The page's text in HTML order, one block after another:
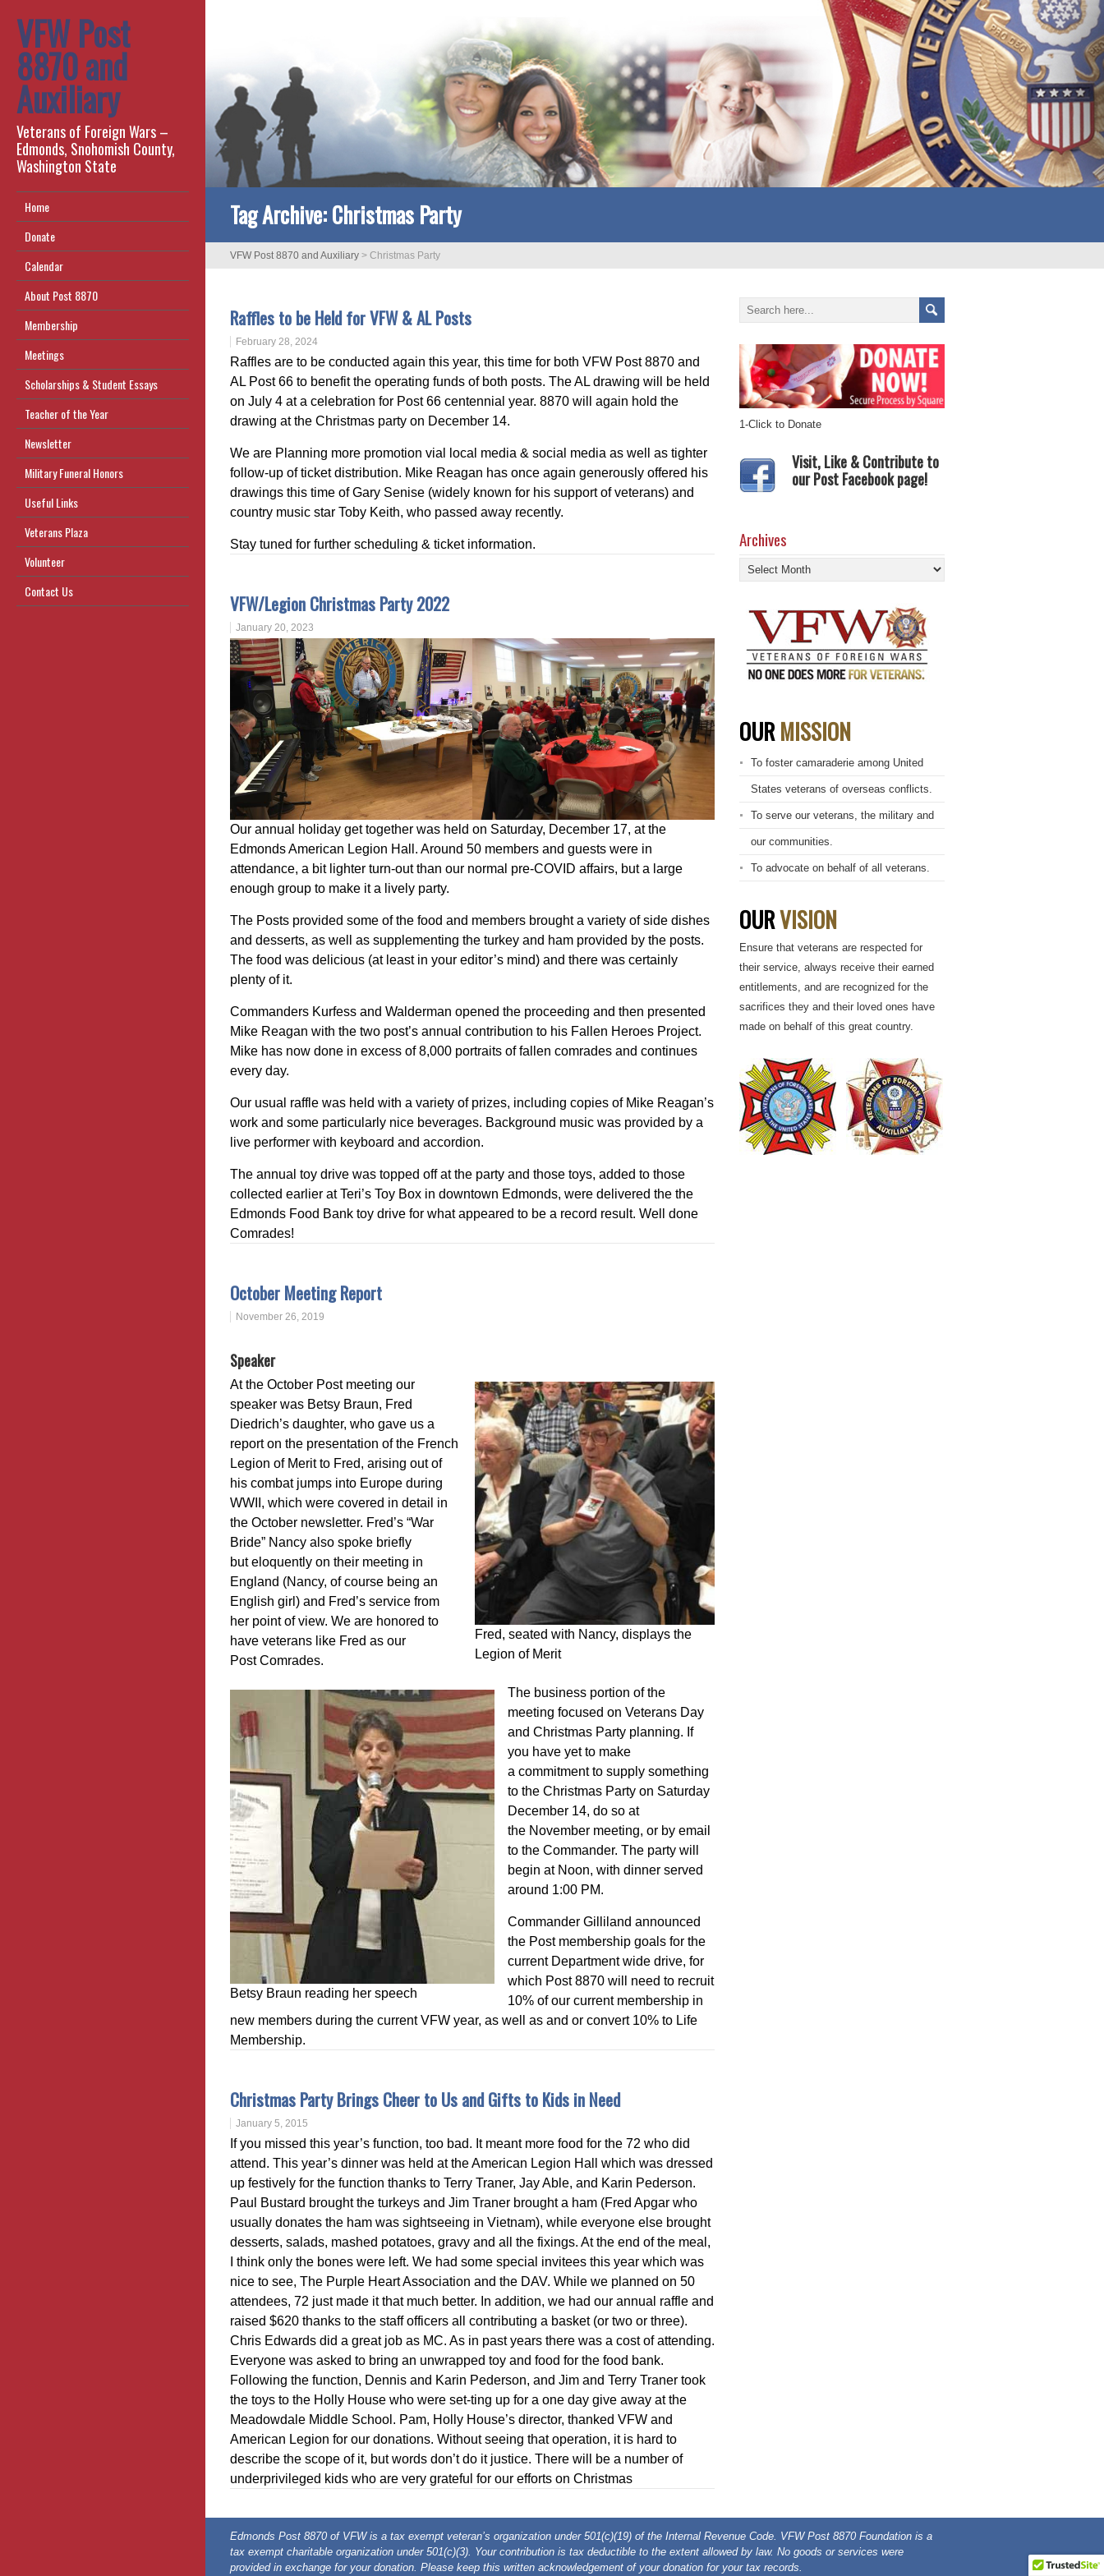
VFW Post
8870 and
Auxiliary
Veterans of Foreign Wars –
Edmonds, Snohomish County,
Washington State
Home
Donate
Calendar
About Post 8870
Membership
Meetings
Scholarships & Student Essays
Teacher of the Year
Newsletter
Military Funeral Honors
Useful Links
Veterans Plaza
Volunteer
Contact Us
Tag Archive:Christmas Party
VFW Post 8870 and Auxiliary > Christmas Party
Raffles to be Held for VFW & AL Posts
February 28, 2024
Raffles are to be conducted again this year, this time for both VFW Post 8870 and
AL Post 66 to benefit the operating funds of both posts. The AL drawing will be held
on July 4 at a celebration for Post 66 centennial year. 8870 will again hold the
drawing at the Christmas party on December 14.
We are Planning more promotion vial local media & social media as well as tighter
follow-up of ticket distribution. Mike Reagan has once again generously offered his
drawings this time of Gary Senise (widely known for his support of veterans) and
country music star Toby Keith, who passed away recently.
Stay tuned for further scheduling & ticket information.
VFW/Legion Christmas Party 2022
January 20, 2023
Our annual holiday get together was held on Saturday, December 17, at the
Edmonds American Legion Hall. Around 50 members and guests were in
attendance, a bit lighter turn-out than our normal pre-COVID affairs, but a large
enough group to make it a lively party.
The Posts provided some of the food and members brought a variety of side dishes
and desserts, as well as supplementing the turkey and ham provided by the posts.
The food was delicious (at least in your editor’s mind) and there was certainly
plenty of it.
Commanders Kurfess and Walderman opened the proceeding and then presented
Mike Reagan with the two post’s annual contribution to his Fallen Heroes Project.
Mike has now done in excess of 8,000 portraits of fallen comrades and continues
every day.
Our usual raffle was held with a variety of prizes, including copies of Mike Reagan’s
work and some particularly nice beverages. Background music was provided by a
live performer with keyboard and accordion.
The annual toy drive was topped off at the party and those toys, added to those
collected earlier at Teri’s Toy Box in downtown Edmonds, were delivered the the
Edmonds Food Bank toy drive for what appeared to be a record result. Well done
Comrades!
October Meeting Report
November 26, 2019
Speaker
Fred, seated with Nancy, displays the
Legion of Merit
At the October Post meeting our
speaker was Betsy Braun, Fred
Diedrich’s daughter, who gave us a
report on the presentation of the French
Legion of Merit to Fred, arising out of
his combat jumps into Europe during
WWII, which were covered in detail in
the October newsletter. Fred’s “War
Bride” Nancy also spoke briefly
but eloquently on their meeting in
England (Nancy, of course being an
English girl) and Fred’s service from
her point of view. We are honored to
have veterans like Fred as our
Post Comrades.
Betsy Braun reading her speech
The business portion of the
meeting focused on Veterans Day
and Christmas Party planning. If
you have yet to make
a commitment to supply something
to the Christmas Party on Saturday
December 14, do so at
the November meeting, or by email
to the Commander. The party will
begin at Noon, with dinner served
around 1:00 PM.
Commander Gilliland announced
the Post membership goals for the
current Department wide drive, for
which Post 8870 will need to recruit
10% of our current membership in
new members during the current VFW year, as well as and or convert 10% to Life
Membership.
Christmas Party Brings Cheer to Us and Gifts to Kids in Need
January 5, 2015
If you missed this year’s function, too bad. It meant more food for the 72 who did
attend. This year’s dinner was held at the American Legion Hall which was dressed
up festively for the function thanks to Terry Traner, Jay Able, and Karin Pederson.
Paul Bustard brought the turkeys and Jim Traner brought a ham (Fred Apgar who
usually donates the ham was sightseeing in Vietnam), while everyone else brought
desserts, salads, mashed potatoes, gravy and all the fixings. At the end of the meal,
I think only the bones were left. We had some special invitees this year which was
nice to see, The Purple Heart Association and the DAV. While we planned on 50
attendees, 72 just made it that much better. In addition, we had our annual raffle and
raised $620 thanks to the staff officers all contributing a basket (or two or three).
Chris Edwards did a great job as MC. As in past years there was a cost of attending.
Everyone was asked to bring an unwrapped toy and food for the food bank.
Following the function, Dennis and Karin Pederson, and Jim and Terry Traner took
the toys to the Holly House who were set-ting up for a one day give away at the
Meadowdale Middle School. Pam, Holly House’s director, thanked VFW and
American Legion for our donations. Without seeing that operation, it is hard to
describe the scope of it, but words don’t do it justice. There will be a number of
underprivileged kids who are very grateful for our efforts on Christmas
1-Click to Donate
Visit, Like & Contribute to
our Post Facebook page!
Archives
Archives
OURMISSION
To foster camaraderie among United
States veterans of overseas conflicts.
To serve our veterans, the military and
our communities.
To advocate on behalf of all veterans.
OURVISION
Ensure that veterans are respected for
their service, always receive their earned
entitlements, and are recognized for the
sacrifices they and their loved ones have
made on behalf of this great country.
Edmonds Post 8870 of VFW is a tax exempt veteran’s organization under 501(c)(19) of the Internal Revenue Code. VFW Post 8870 Foundation is a
tax exempt charitable organization under 501(c)(3). Your contribution is tax deductible to the extent allowed by law. No goods or services were
provided in exchange for your donation. Please keep this written acknowledgement of your donation for your tax records.